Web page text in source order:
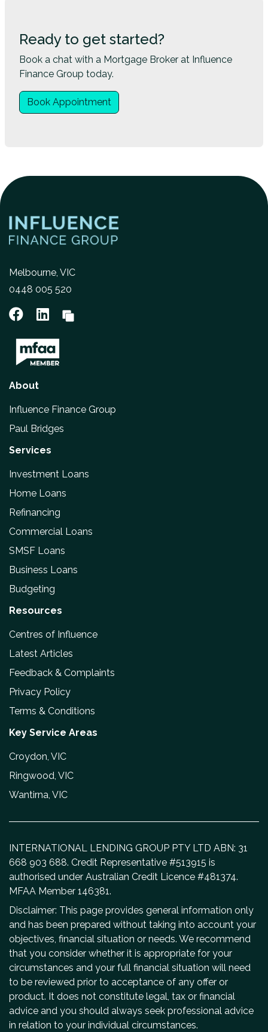
Ready to get started?
Book a chat with a Mortgage Broker at Influence
Finance Group today.
Book Appointment
Melbourne, VIC
0448 005 520
About
Influence Finance Group
Paul Bridges
Services
Investment Loans
Home Loans
Refinancing
Commercial Loans
SMSF Loans
Business Loans
Budgeting
Resources
Centres of Influence
Latest Articles
Feedback & Complaints
Privacy Policy
Terms & Conditions
Key Service Areas
Croydon, VIC
Ringwood, VIC
Wantirna, VIC
INTERNATIONAL LENDING GROUP PTY LTD ABN: 31
668 903 688. Credit Representative #513915 is
authorised under Australian Credit Licence #481374.
MFAA Member 146381.
Disclaimer: This page provides general information only
and has been prepared without taking into account your
objectives, financial situation or needs. We recommend
that you consider whether it is appropriate for your
circumstances and your full financial situation will need
to be reviewed prior to acceptance of any offer or
product. It does not constitute legal, tax or financial
advice and you should always seek professional advice
in relation to your individual circumstances.